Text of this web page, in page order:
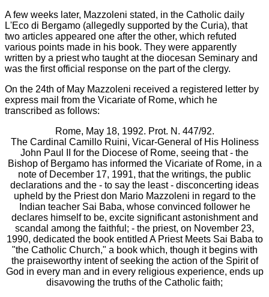
A few weeks later, Mazzoleni stated, in the Catholic daily
L'Eco di Bergamo (allegedly supported by the Curia), that
two articles appeared one after the other, which refuted
various points made in his book. They were apparently
written by a priest who taught at the diocesan Seminary and
was the first official response on the part of the clergy.
On the 24th of May Mazzoleni received a registered letter by
express mail from the Vicariate of Rome, which he
transcribed as follows:
Rome, May 18, 1992. Prot. N. 447/92.
The Cardinal Camillo Ruini, Vicar-General of His Holiness
John Paul II for the Diocese of Rome, seeing that - the
Bishop of Bergamo has informed the Vicariate of Rome, in a
note of December 17, 1991, that the writings, the public
declarations and the - to say the least - disconcerting ideas
upheld by the Priest don Mario Mazzoleni in regard to the
Indian teacher Sai Baba, whose convinced follower he
declares himself to be, excite significant astonishment and
scandal among the faithful; - the priest, on November 23,
1990, dedicated the book entitled A Priest Meets Sai Baba to
"the Catholic Church," a book which, though it begins with
the praiseworthy intent of seeking the action of the Spirit of
God in every man and in every religious experience, ends up
disavowing the truths of the Catholic faith;